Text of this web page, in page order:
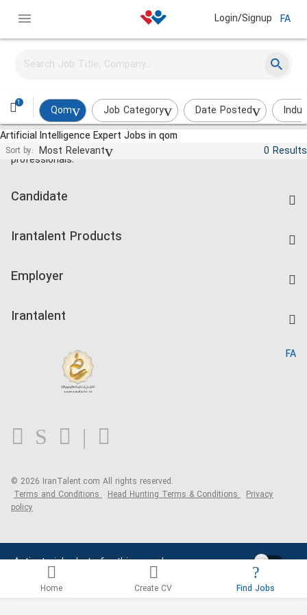
Login/Signup FA
1
Qom Job Category Date Posted
Artificial Intelligence Expert Jobs in qom
Sort by: Most Relevant 0 Results
Activate job alerts for this search
Jobs and employment for Iranian
professionals.
Candidate
Companies Rate
Irantalent Products
Kardix
Employer
Irantalent
Blog
FA
© 2026 IranTalent.com All rights reserved.
Terms and Conditions Head Hunting Terms & Conditions Privacy
policy
Home Create CV Find Jobs